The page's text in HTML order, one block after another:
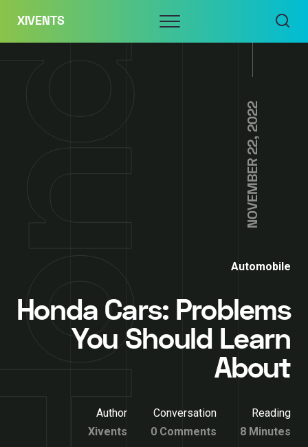
content
XIVENTS Menu
NOVEMBER 22, 2022
Automobile
Honda Cars: Problems
You Should Learn
About
Author
Xivents
Conversation
0 Comments
Reading
8 Minutes